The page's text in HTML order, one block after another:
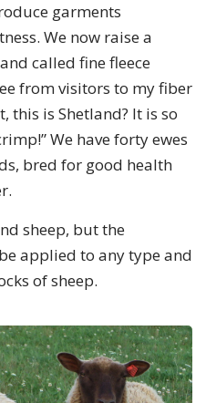
garments
We now raise a
called fine fleece
from visitors to my fiber
this is Shetland? It is so
We have forty ewes
bred for good health
sheep, but the
applied to any type and
of sheep.